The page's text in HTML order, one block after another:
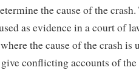
the cause of the
as evidence in a court of
the cause of the crash is
conflicting accounts of the